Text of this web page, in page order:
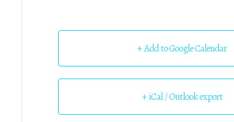
+ Add to Google Calendar
+ iCal / Outlook export